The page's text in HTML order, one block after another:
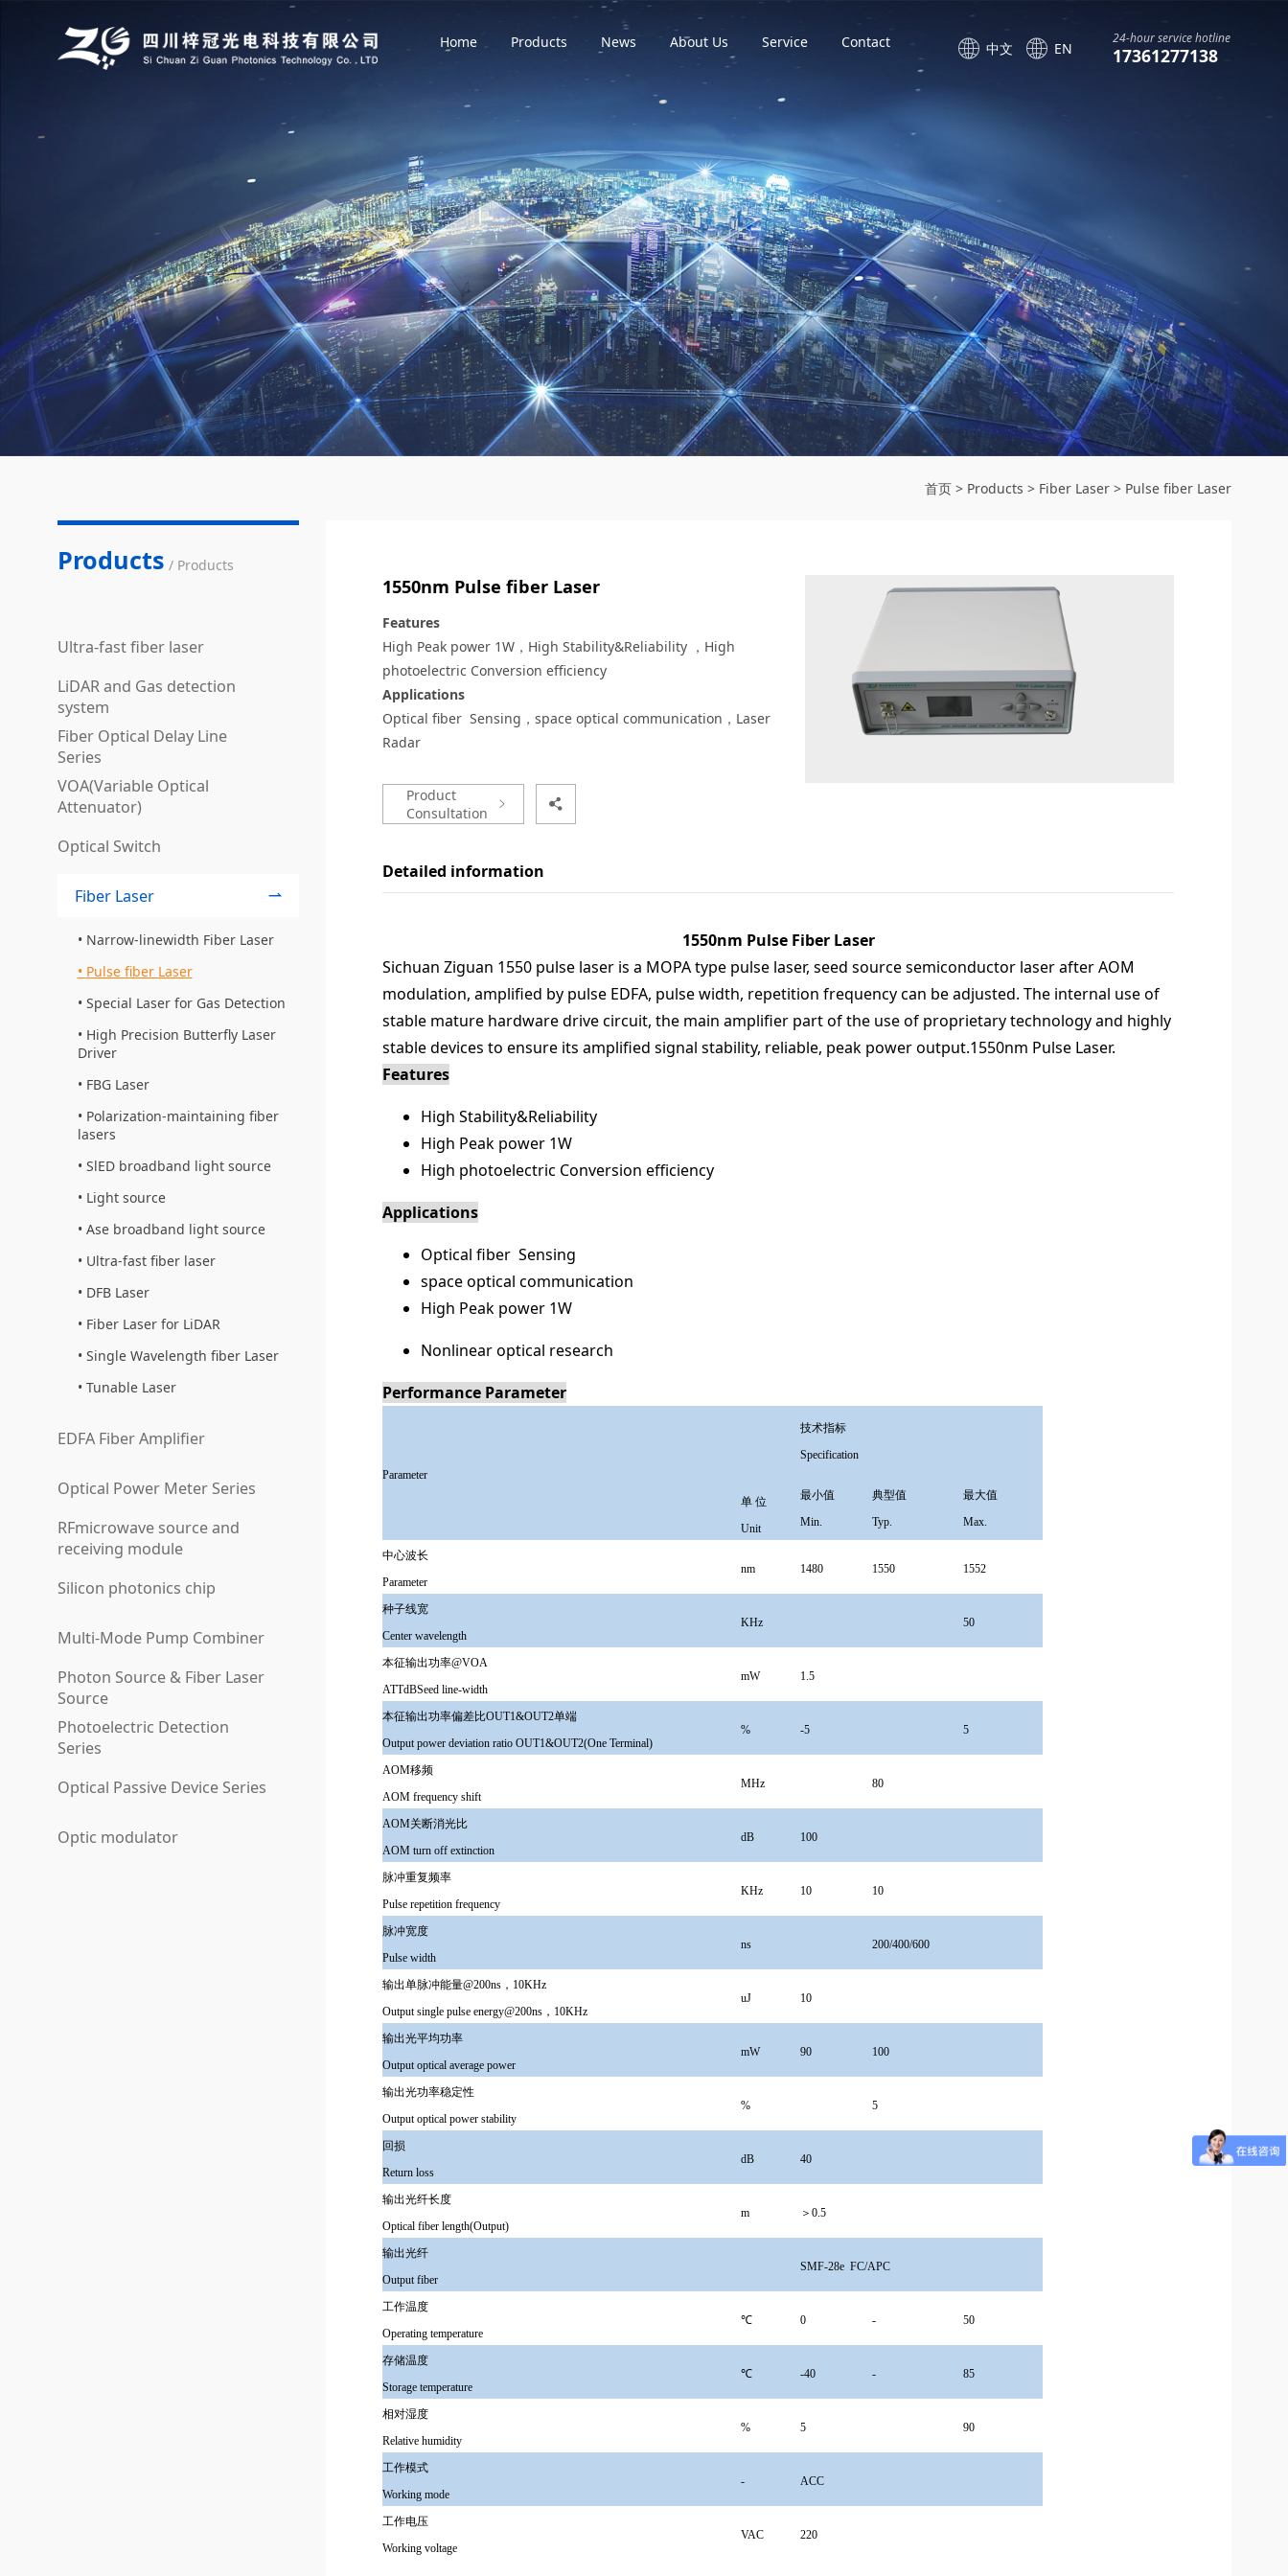
Home Products News About Us Service Contact 中文 EN
24-hour service hotline
17361277138
首页> Products > Fiber Laser> Pulse fiber Laser
Products / Products
Ultra-fast fiber laser
LiDAR and Gas detection
system
Fiber Optical Delay Line
Series
VOA(Variable Optical
Attenuator)
Optical Switch
Fiber Laser
Narrow-linewidth Fiber Laser
Pulse fiber Laser
Special Laser for Gas Detection
High Precision Butterfly Laser
Driver
FBG Laser
Polarization-maintaining fiber
lasers
SlED broadband light source
Light source
Ase broadband light source
Ultra-fast fiber laser
DFB Laser
Fiber Laser for LiDAR
Single Wavelength fiber Laser
Tunable Laser
EDFA Fiber Amplifier
Optical Power Meter Series
RFmicrowave source and
receiving module
Silicon photonics chip
Multi-Mode Pump Combiner
Photon Source & Fiber Laser
Source
Photoelectric Detection
Series
Optical Passive Device Series
Optic modulator
1550nm Pulse fiber Laser
Features
High Peak power 1W，High Stability&Reliability ，High
photoelectric Conversion efficiency
Applications
Optical fiber Sensing，space optical communication，Laser
Radar
Product
Consultation
Detailed information
1550nm Pulse Fiber Laser
Sichuan Ziguan 1550 pulse laser is a MOPA type pulse laser, seed source semiconductor laser after AOM
modulation, amplified by pulse EDFA, pulse width, repetition frequency can be adjusted. The internal use of
stable mature hardware drive circuit, the main amplifier part of the use of proprietary technology and highly
stable devices to ensure its amplified signal stability, reliable, peak power output.1550nm Pulse Laser.
Features
High Stability&Reliability
High Peak power 1W
High photoelectric Conversion efficiency
Applications
Optical fiber Sensing
space optical communication
High Peak power 1W
Nonlinear optical research
Performance Parameter
Parameter
单 位
Unit
技术指标
Specification
最小值
Min.
典型值
Typ.
最大值
Max.
中心波长
Parameter
nm 1480 1550 1552
种子线宽
Center wavelength
KHz 50
本征输出功率@VOA
ATTdBSeed line-width
mW 1.5
本征输出功率偏差比OUT1&OUT2单端
Output power deviation ratio OUT1&OUT2(One Terminal)
% -5 5
AOM移频
AOM frequency shift
MHz 80
AOM关断消光比
AOM turn off extinction
dB 100
脉冲重复频率
Pulse repetition frequency
KHz 10 10
脉冲宽度
Pulse width
ns 200/400/600
输出单脉冲能量@200ns，10KHz
Output single pulse energy@200ns，10KHz
uJ 10
输出光平均功率
Output optical average power
mW 90 100
输出光功率稳定性
Output optical power stability
% 5
回损
Return loss
dB 40
输出光纤长度
Optical fiber length(Output)
m ＞0.5
输出光纤
Output fiber
SMF-28e FC/APC
工作温度
Operating temperature
℃ 0 - 50
存储温度
Storage temperature
℃ -40 - 85
相对湿度
Relative humidity
% 5 90
工作模式
Working mode
- ACC
工作电压
Working voltage
VAC 220